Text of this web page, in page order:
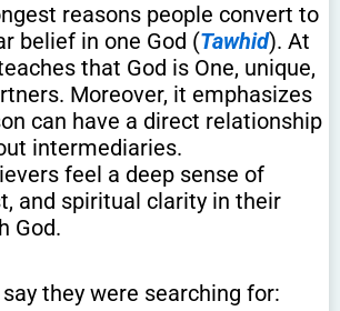
reasons people convert to
belief in one God (Tawhid). At
that God is One, unique,
Moreover, it emphasizes
can have a direct relationship
intermediaries.
feel a deep sense of
and spiritual clarity in their
God.
they were searching for: